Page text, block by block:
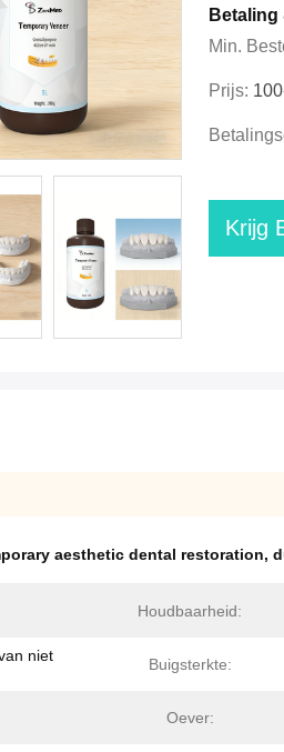
Betaling
Min.
Prijs:
Krijg
aesthetic dental restoration,
Houdbaarheid:
niet
Buigsterkte:
Oever: